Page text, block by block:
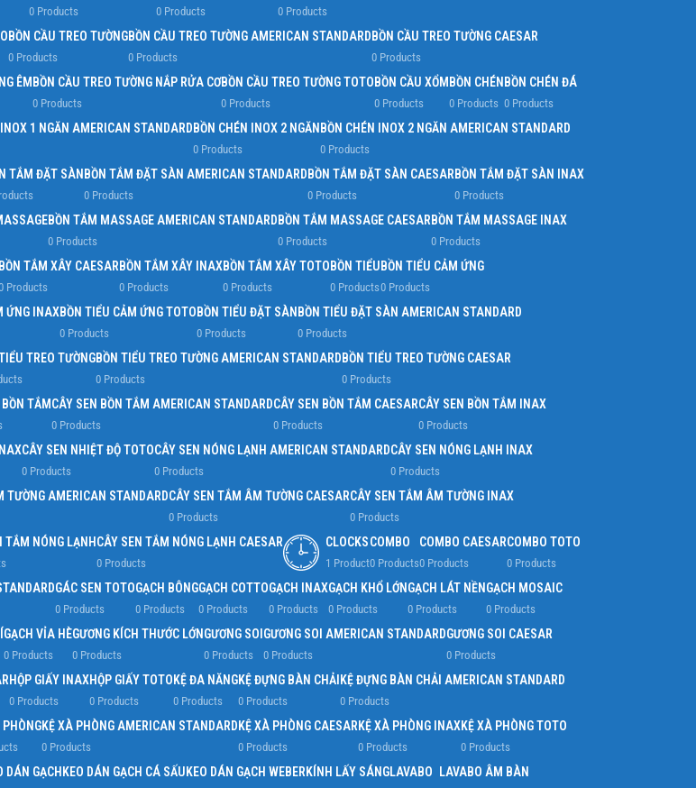
Infinit scrolling
Load more button
Load more button
0 Products 0 Products 0 Products
BỒN CẦU TREO TƯỜNG
0 Products
BỒN CẦU TREO TƯỜNG AMERICAN STANDARD
0 Products
BỒN CẦU TREO TƯỜNG CAESAR
0 Products
ÊM BỒN CẦU TREO TƯỜNG NẮP RỬA CƠ
0 Products
BỒN CẦU TREO TƯỜNG TOTO
0 Products
BỒN CẦU XỔM
0 Products
BỒN CHÉN
0 Products
BỒN CHÉN ĐÁ
0 Products
1 NGĂN AMERICAN STANDARDBỒN CHÉN INOX 2 NGĂN
0 Products
BỒN CHÉN INOX 2 NGĂN AMERICAN STANDARD
0 Products
TẮM ĐẶT SÀN BỒN TẮM ĐẶT SÀN AMERICAN STANDARD
0 Products
BỒN TẮM ĐẶT SÀN CAESAR
0 Products
BỒN TẮM ĐẶT SÀN INAX
0 Products
BỒN TẮM MASSAGE AMERICAN STANDARD
0 Products
BỒN TẮM MASSAGE CAESAR
0 Products
BỒN TẮM MASSAGE INAX
0 Products
BỒN TẮM XÂY CAESAR
Products
BỒN TẮM XÂY INAX
0 Products
BỒN TẮM XÂY TOTO
0 Products
BỒN TIỂU
0 Products
BỒN TIỂU CẢM ỨNG
0 Products
ỨNG INAXBỒN TIỂU CẢM ỨNG TOTO
0 Products
BỒN TIỂU ĐẶT SÀN
0 Products
BỒN TIỂU ĐẶT SÀN AMERICAN STANDARD
0 Products
TREO TƯỜNGBỒN TIỂU TREO TƯỜNG AMERICAN STANDARD
0 Products
BỒN TIỂU TREO TƯỜNG CAESAR
0 Products
TẮMCÂY SEN BỒN TẮM AMERICAN STANDARD
0 Products
CÂY SEN BỒN TẮM CAESAR
0 Products
CÂY SEN BỒN TẮM INAX
0 Products
CÂY SEN NHIỆT ĐỘ TOTO
0 Products
CÂY SEN NÓNG LẠNH AMERICAN STANDARD
0 Products
CÂY SEN NÓNG LẠNH INAX
0 Products
TƯỜNG AMERICAN STANDARDCÂY SEN TẮM ÂM TƯỜNG CAESAR
0 Products
CÂY SEN TẮM ÂM TƯỜNG INAX
0 Products
TẮM NÓNG LẠNH CÂY SEN TẮM NÓNG LẠNH CAESAR
0 Products
CLOCKS
1 Product
COMBO
0 Products
COMBO CAESAR
0 Products
COMBO TOTO
0 Products
GÁC SEN TOTO
0 Products
GẠCH BÔNG
0 Products
GẠCH COTTO
0 Products
GẠCH INAX
0 Products
GẠCH KHỔ LỚN
0 Products
GẠCH LÁT NỀN
0 Products
GẠCH MOSAIC
0 Products
GẠCH VỈA HÈ
0 Products
GƯƠNG KÍCH THƯỚC LỚN
0 Products
GƯƠNG SOI
0 Products
GƯƠNG SOI AMERICAN STANDARD
0 Products
GƯƠNG SOI CAESAR
0 Products
HỘP GIẤY INAX
0 Products
HỘP GIẤY TOTO
0 Products
KỆ ĐA NĂNG
0 Products
KỆ ĐỰNG BÀN CHẢI
0 Products
KỆ ĐỰNG BÀN CHẢI AMERICAN STANDARD
0 Products
PHÒNGKỆ XÀ PHÒNG AMERICAN STANDARD
0 Products
KỆ XÀ PHÒNG CAESAR
0 Products
KỆ XÀ PHÒNG INAX
0 Products
KỆ XÀ PHÒNG TOTO
0 Products
DÁN GẠCH KEO DÁN GẠCH CÁ SẤUKEO DÁN GẠCH WEBERKÍNH LẤY SÁNGLAVABO LAVABO ÂM BÀN